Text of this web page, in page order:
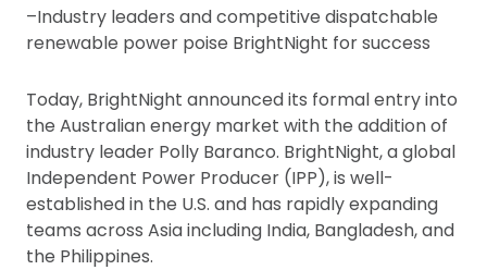
–Industry leaders and competitive dispatchable
renewable power poise BrightNight for success
Today, BrightNight announced its formal entry into
the Australian energy market with the addition of
industry leader Polly Baranco. BrightNight, a global
Independent Power Producer (IPP), is well-
established in the U.S. and has rapidly expanding
teams across Asia including India, Bangladesh, and
the Philippines.